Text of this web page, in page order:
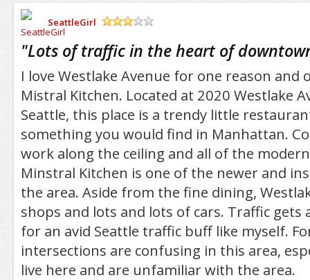
SeattleGirl
"Lots of traffic in the heart of
I love Westlake Avenue for one reason and
Mistral Kitchen. Located at 2020 Westlake
Seattle, this place is a trendy little
something you would find in Manhattan.
work along the ceiling and all of the
Minstral Kitchen is one of the newer and
the area. Aside from the fine dining,
shops and lots and lots of cars. Traffic gets
for an avid Seattle traffic buff like myself.
intersections are confusing in this area,
live here and are unfamiliar with the area.